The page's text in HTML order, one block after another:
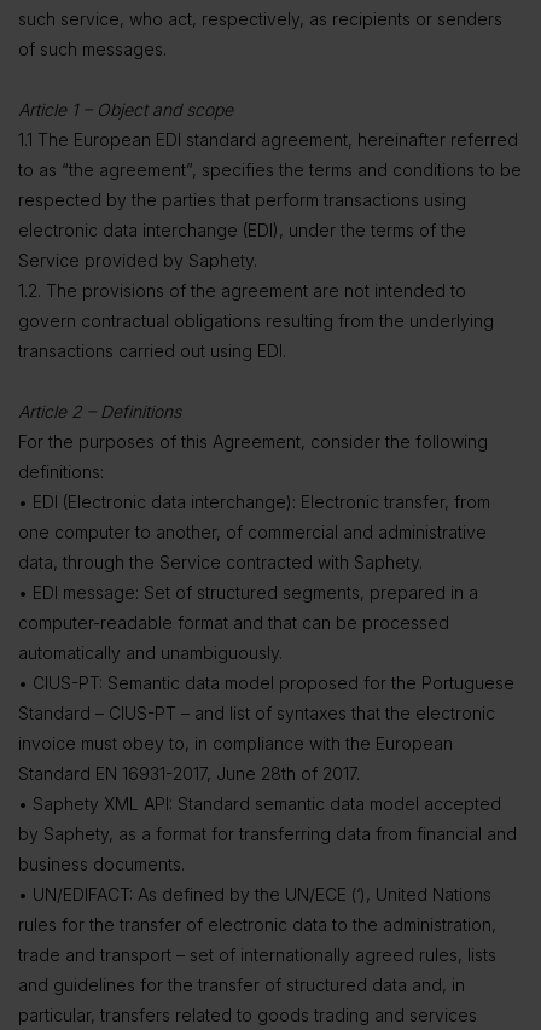
such service, who act, respectively, as recipients or senders
of such messages.
Article 1 – Object and scope
1.1 The European EDI standard agreement, hereinafter referred
to as “the agreement”, specifies the terms and conditions to be
respected by the parties that perform transactions using
electronic data interchange (EDI), under the terms of the
Service provided by Saphety.
1.2. The provisions of the agreement are not intended to
govern contractual obligations resulting from the underlying
transactions carried out using EDI.
Article 2 – Definitions
For the purposes of this Agreement, consider the following
definitions:
• EDI (Electronic data interchange): Electronic transfer, from
one computer to another, of commercial and administrative
data, through the Service contracted with Saphety.
• EDI message: Set of structured segments, prepared in a
computer-readable format and that can be processed
automatically and unambiguously.
• CIUS-PT: Semantic data model proposed for the Portuguese
Standard – CIUS-PT – and list of syntaxes that the electronic
invoice must obey to, in compliance with the European
Standard EN 16931-2017, June 28th of 2017.
• Saphety XML API: Standard semantic data model accepted
by Saphety, as a format for transferring data from financial and
business documents.
• UN/EDIFACT: As defined by the UN/ECE (‘), United Nations
rules for the transfer of electronic data to the administration,
trade and transport – set of internationally agreed rules, lists
and guidelines for the transfer of structured data and, in
particular, transfers related to goods trading and services